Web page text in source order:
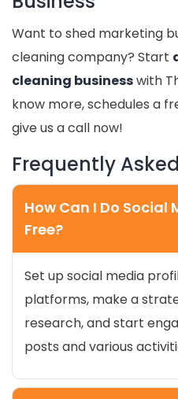
Want to shed marketing
cleaning company? Start
cleaning businesswith
know more, schedules a
give us a call now!
Frequently
How Can I Do
Free?
Set up social media
platforms, make a
research, and start
posts and various